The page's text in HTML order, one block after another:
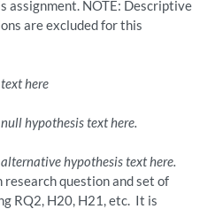
assignment. NOTE: Descriptive
are excluded for this
here
hypothesis text here.
hypothesis text here.
research question and set of
RQ2, H20, H21, etc. It is